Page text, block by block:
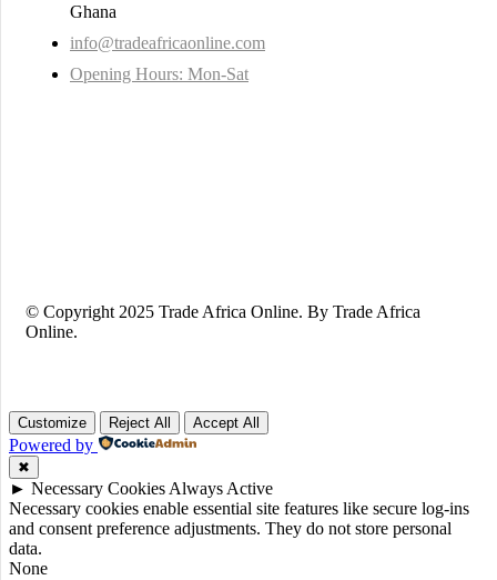
Ghana
info@tradeafricaonline.com
Opening Hours: Mon-Sat
© Copyright 2025 Trade Africa Online. By Trade Africa
Online.
Customize Reject All Accept All
Powered by
✖
► Necessary Cookies Always Active
Necessary cookies enable essential site features like secure log-ins
and consent preference adjustments. They do not store personal
data.
None